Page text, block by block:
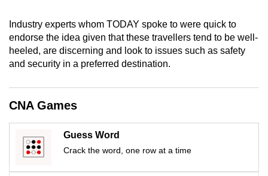
Industry experts whom TODAY spoke to were quick to
endorse the idea given that these travellers tend to be well-
heeled, are discerning and look to issues such as safety
and security in a preferred destination.
CNA Games
Guess Word
Crack the word, one row at a time
download
the
mobile
app.
Upgraded
having
issues?